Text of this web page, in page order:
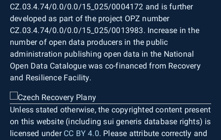
CZ.03.4.74/0.0/0.0/15_025/0004172 and is further
developed as part of the project OPZ number
CZ.03.4.74/0.0/0.0/15_025/0013983. Increase in the
number of open data producers in the public
administration publishing open data in the National
Open Data Catalogue was co-financed from Recovery
and Resilience Facility.
Unless stated otherwise, the copyrighted content present
on this website (including sui generis database rights) is
licensed under CC BY 4.0. Please attribute correctly and